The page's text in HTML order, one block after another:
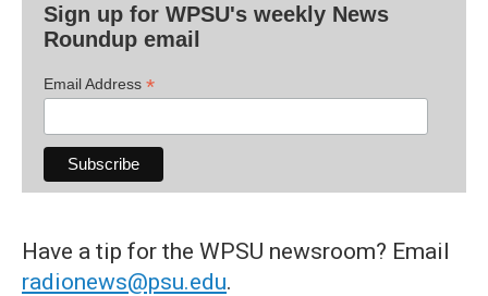
Sign up for WPSU's weekly News
Roundup email
Email Address *
Have a tip for the WPSU newsroom? Email
radionews@psu.edu.